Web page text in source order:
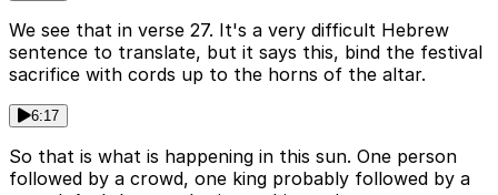
We see that in verse 27. It's a very difficult Hebrew
sentence to translate, but it says this, bind the festival
sacrifice with cords up to the horns of the altar.
6:17
So that is what is happening in this sun. One person
followed by a crowd, one king probably followed by a